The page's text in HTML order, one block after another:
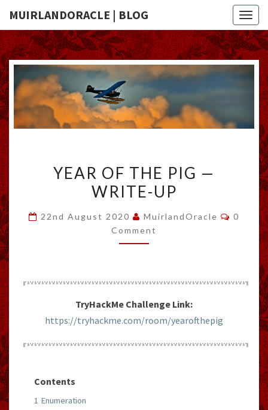
MUIRLANDORACLE | BLOG
OF
THE
—
WRITE-
YEAR OF THE PIG —
WRITE-UP
22nd August 2020 MuirlandOracle
0
Comment
TryHackMe Challenge Link:
https://tryhackme.com/room/yearofthepig
Contents
1 Enumeration